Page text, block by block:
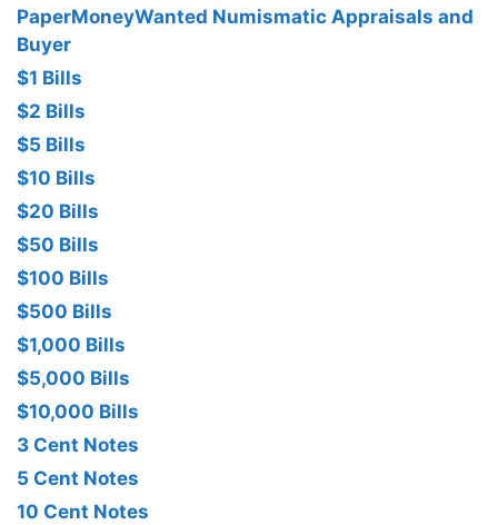
PaperMoneyWanted Numismatic Appraisals and
Buyer
$1 Bills
$2 Bills
$5 Bills
$10 Bills
$20 Bills
$50 Bills
$100 Bills
$500 Bills
$1,000 Bills
$5,000 Bills
$10,000 Bills
3 Cent Notes
5 Cent Notes
10 Cent Notes